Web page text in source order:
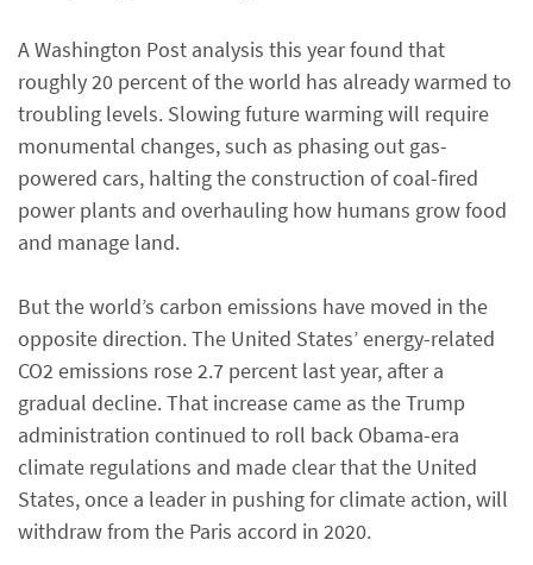
A Washington Post analysis this year found that
roughly 20 percent of the world has already warmed to
troubling levels. Slowing future warming will require
monumental changes, such as phasing out gas-
powered cars, halting the construction of coal-fired
power plants and overhauling how humans grow food
and manage land.
But the world’s carbon emissions have moved in the
opposite direction. The United States’ energy-related
CO2 emissions rose 2.7 percent last year, after a
gradual decline. That increase came as the Trump
administration continued to roll back Obama-era
climate regulations and made clear that the United
States, once a leader in pushing for climate action, will
withdraw from the Paris accord in 2020.